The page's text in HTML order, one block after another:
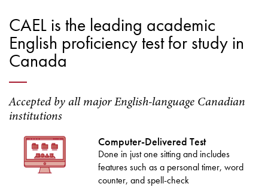
CAEL is the leading academic
English proficiency test for study in
Canada
Accepted by all major English-language Canadian
institutions
Computer-Delivered Test
Done in just one sitting and includes
features such as a personal timer, word
counter, and spell-check